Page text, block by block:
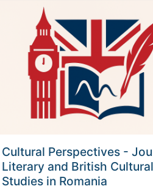
Cultural Perspectives -
Literary and British Cultural
Studies in Romania